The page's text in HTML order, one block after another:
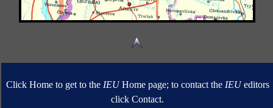
Click Home to get to the IEUHome page; to contact the IEUeditors
click Contact.